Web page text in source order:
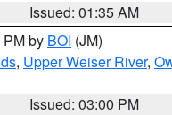
Issued: 01:35 AM
by BOI (JM)
, Upper Weiser River,
Issued: 03:00 PM